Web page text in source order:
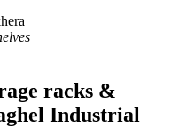
racks &
Industrial